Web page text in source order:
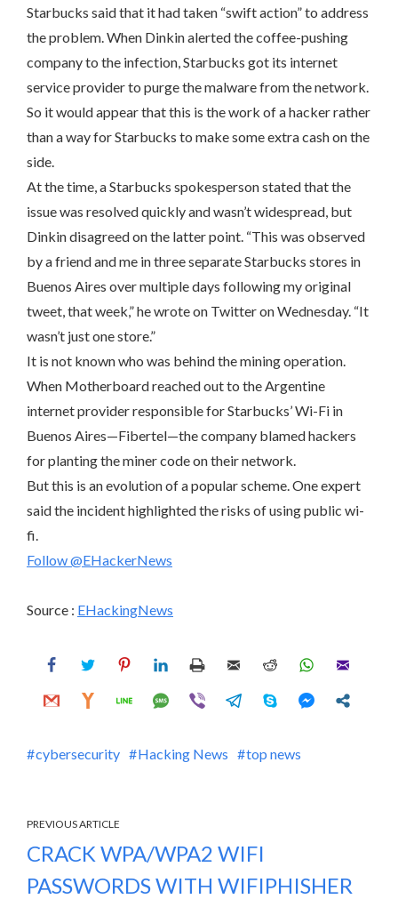
Starbucks said that it had taken “swift action” to address
the problem. When Dinkin alerted the coffee-pushing
company to the infection, Starbucks got its internet
service provider to purge the malware from the network.
So it would appear that this is the work of a hacker rather
than a way for Starbucks to make some extra cash on the
side.
At the time, a Starbucks spokesperson stated that the
issue was resolved quickly and wasn’t widespread, but
Dinkin disagreed on the latter point. “This was observed
by a friend and me in three separate Starbucks stores in
Buenos Aires over multiple days following my original
tweet, that week,” he wrote on Twitter on Wednesday. “It
wasn’t just one store.”
It is not known who was behind the mining operation.
When Motherboard reached out to the Argentine
internet provider responsible for Starbucks’ Wi-Fi in
Buenos Aires—Fibertel—the company blamed hackers
for planting the miner code on their network.
But this is an evolution of a popular scheme. One expert
said the incident highlighted the risks of using public wi-
fi.
Follow @EHackerNews
Source : EHackingNews
cybersecurity Hacking News top news
PREVIOUS ARTICLE
CRACK WPA/WPA2 WIFI
PASSWORDS WITH WIFIPHISHER